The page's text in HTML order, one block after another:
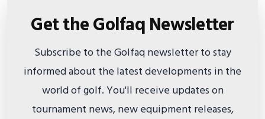
Get the Golfaq Newsletter
Subscribe to the Golfaq newsletter to stay
informed about the latest developments in the
world of golf. You'll receive updates on
tournament news, new equipment releases,